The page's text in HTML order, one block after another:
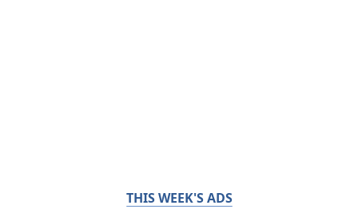
THIS WEEK'S ADS